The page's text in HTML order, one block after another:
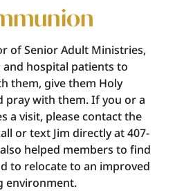
of Senior Adult Ministries,
and hospital patients to
them, give them Holy
pray with them. If you or a
a visit, please contact the
or text Jim directly at 407-
helped members to find
to relocateto an improved
environment.